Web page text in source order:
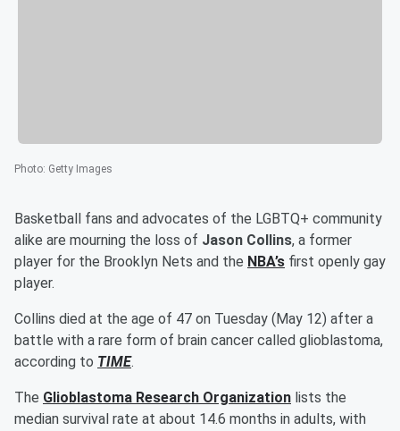
Photo: Getty Images
Basketball fans and advocates of the LGBTQ+ community
alike are mourning the loss of Jason Collins, a former
player for the Brooklyn Nets and the NBA’s first openly gay
player.
Collins died at the age of 47 on Tuesday (May 12) after a
battle with a rare form of brain cancer called glioblastoma,
according to TIME.
The Glioblastoma Research Organization lists the
median survival rate at about 14.6 months in adults, with